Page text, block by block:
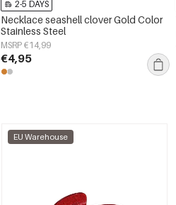
2-5 DAYS
Necklace seashell clover Gold Color
Stainless Steel
MSRP €14,99
€4,95
EU Warehouse